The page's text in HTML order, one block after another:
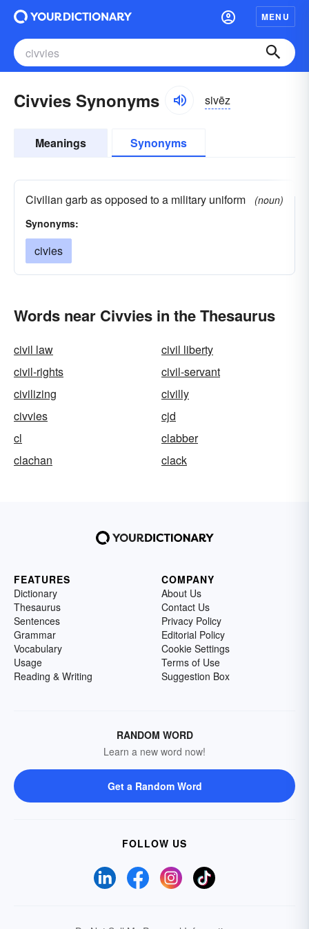
MENU
Civvies Synonyms sivēz
Meanings Synonyms
Civilian garb as opposed to a military uniform
(noun)
Synonyms:
civies
Words near Civvies in the Thesaurus
civil law
civil liberty
civil-rights
civil-servant
civilizing
civilly
civvies
cjd
cl
clabber
clachan
clack
FEATURES
Dictionary
Thesaurus
Sentences
Grammar
Vocabulary
Usage
Reading & Writing
COMPANY
About Us
Contact Us
Privacy Policy
Editorial Policy
Cookie Settings
Terms of Use
Suggestion Box
RANDOM WORD
Learn a new word now!
Get a Random Word
FOLLOW US